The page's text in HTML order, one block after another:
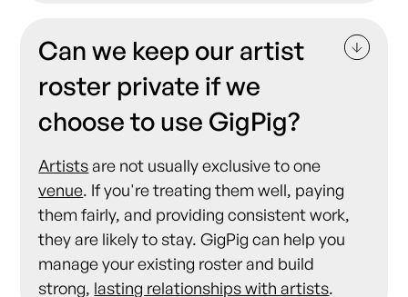
Can we keep our artist
roster private if we
choose to use GigPig?
Artistsare not usually exclusive to one
venue. If you're treating them well, paying
them fairly, and providing consistent work,
they are likely to stay. GigPig can help you
manage your existing roster and build
strong, lasting relationships with artists.